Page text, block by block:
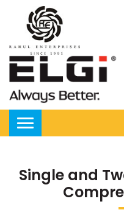
Single and